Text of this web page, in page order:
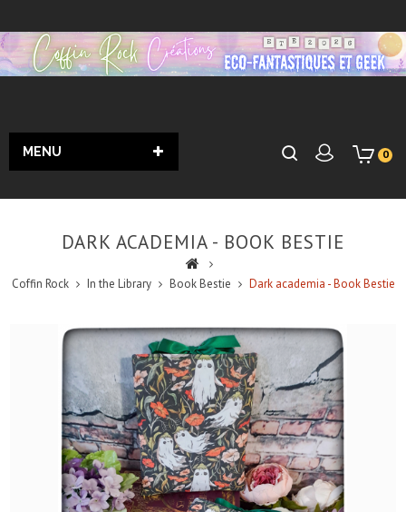
0
MENU
DARK ACADEMIA - BOOK BESTIE
Coffin Rock In the Library Book Bestie Dark academia - Book Bestie